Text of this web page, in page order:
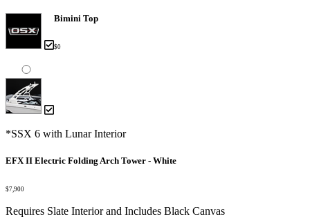
Bimini Top
$0
*SSX 6 with Lunar Interior
EFX II Electric Folding Arch Tower - White
$7,900
Requires Slate Interior and Includes Black Canvas